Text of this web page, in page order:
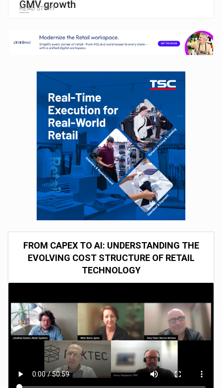
GMV growth
READ STORY
FROM CAPEX TO AI: UNDERSTANDING THE
EVOLVING COST STRUCTURE OF RETAIL
TECHNOLOGY